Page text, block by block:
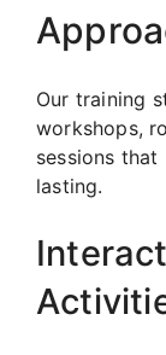
Our training
workshops,
sessions
lasting.